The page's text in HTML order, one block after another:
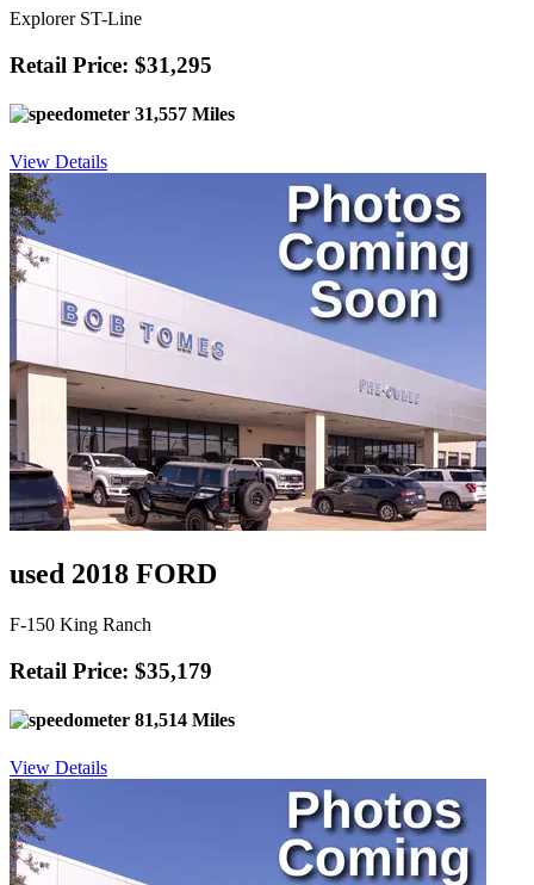
Explorer ST-Line
Retail Price: $31,295
31,557 Miles
View Details
used 2018 FORD
F-150 King Ranch
Retail Price: $35,179
81,514 Miles
View Details